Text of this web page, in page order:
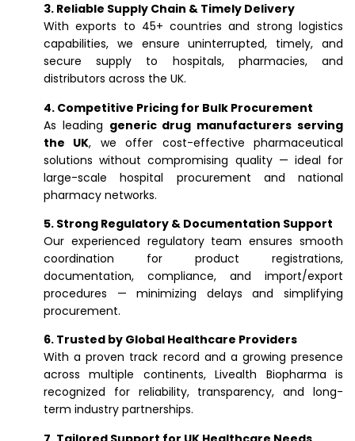
3. Reliable Supply Chain & Timely Delivery
With exports to 45+ countries and strong logistics
capabilities, we ensure uninterrupted, timely, and
secure supply to hospitals, pharmacies, and
distributors across the UK.
4. Competitive Pricing for Bulk Procurement
As leading generic drug manufacturers serving
the UK, we offer cost-effective pharmaceutical
solutions without compromising quality — ideal for
large-scale hospital procurement and national
pharmacy networks.
5. Strong Regulatory & Documentation Support
Our experienced regulatory team ensures smooth
coordination for product registrations,
documentation, compliance, and import/export
procedures — minimizing delays and simplifying
procurement.
6. Trusted by Global Healthcare Providers
With a proven track record and a growing presence
across multiple continents, Livealth Biopharma is
recognized for reliability, transparency, and long-
term industry partnerships.